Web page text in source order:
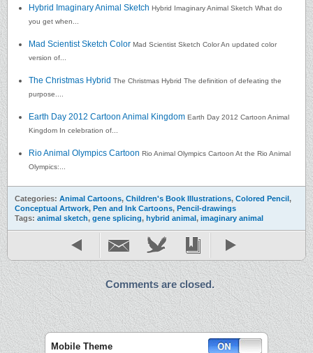
Hybrid Imaginary Animal Sketch Hybrid Imaginary Animal Sketch What do
you get when...
Mad Scientist Sketch Color Mad Scientist Sketch Color An updated color
version of...
The Christmas Hybrid The Christmas Hybrid The definition of defeating the
purpose....
Earth Day 2012 Cartoon Animal Kingdom Earth Day 2012 Cartoon Animal
Kingdom In celebration of...
Rio Animal Olympics Cartoon Rio Animal Olympics Cartoon At the Rio Animal
Olympics:...
Categories: Animal Cartoons, Children's Book Illustrations, Colored Pencil ,
Conceptual Artwork, Pen and Ink Cartoons, Pencil-drawings
Tags: animal sketch, gene splicing, hybrid animal, imaginary animal
Comments are closed.
Mobile Theme